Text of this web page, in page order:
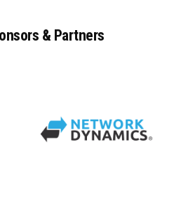
& Partners